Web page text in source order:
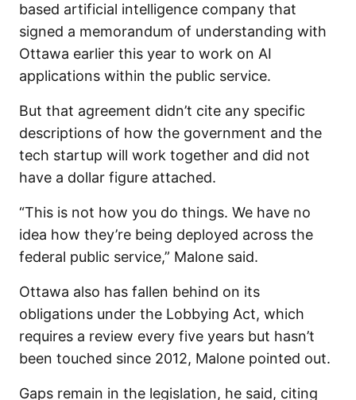
based artificial intelligence company that
signed a memorandum of understanding with
Ottawa earlier this year to work on AI
applications within the public service.
But that agreement didn’t cite any specific
descriptions of how the government and the
tech startup will work together and did not
have a dollar figure attached.
“This is not how you do things. We have no
idea how they’re being deployed across the
federal public service,” Malone said.
Ottawa also has fallen behind on its
obligations under the Lobbying Act, which
requires a review every five years but hasn’t
been touched since 2012, Malone pointed out.
Gaps remain in the legislation, he said, citing